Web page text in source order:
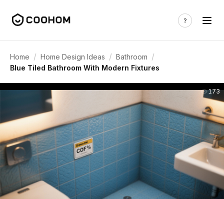
Home / Home Design Ideas / Bathroom /
Blue Tiled Bathroom With Modern Fixtures
173